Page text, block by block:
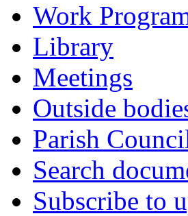
Work
Library
Meetings
Outside
Parish
Search
Subscribe to